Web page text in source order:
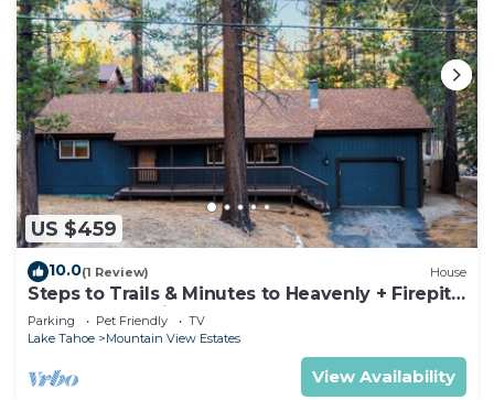
US $459
10.0(1 Review) House
Steps to Trails & Minutes to Heavenly + Firepit |
Bluewood Cabin by AvantStay
Parking Pet Friendly
TV
Lake Tahoe
Mountain View Estates
View Availability